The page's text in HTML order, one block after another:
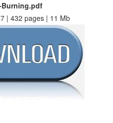
Burning.pdf
| 432 pages | 11 Mb